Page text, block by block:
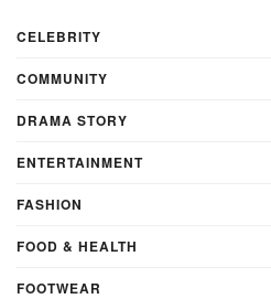
CELEBRITY
COMMUNITY
DRAMA STORY
ENTERTAINMENT
FASHION
FOOD & HEALTH
FOOTWEAR